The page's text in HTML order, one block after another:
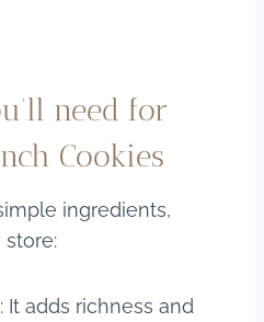
need for
Cookies
ingredients,
: It adds richness and